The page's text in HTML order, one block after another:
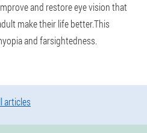
and restore eye vision that
make their life better.This
and farsightedness.
articles